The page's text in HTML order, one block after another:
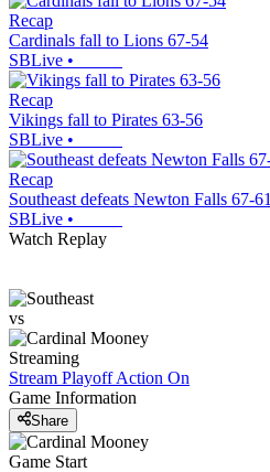
Recap
Cardinals fall to Lions 67-54
SBLive •
Recap
Vikings fall to Pirates 63-56
SBLive •
Recap
Southeast defeats Newton Falls 67-61
SBLive •
Watch Replay
vs
Streaming
Stream Playoff Action On
Game Information
Share
Game Start